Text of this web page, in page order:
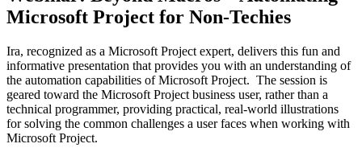
Microsoft Project for Non-Techies
Ira, recognized as a Microsoft Project expert, delivers this fun and
informative presentation that provides you with an understanding of
the automation capabilities of Microsoft Project. The session is
geared toward the Microsoft Project business user, rather than a
technical programmer, providing practical, real-world illustrations
for solving the common challenges a user faces when working with
Microsoft Project.